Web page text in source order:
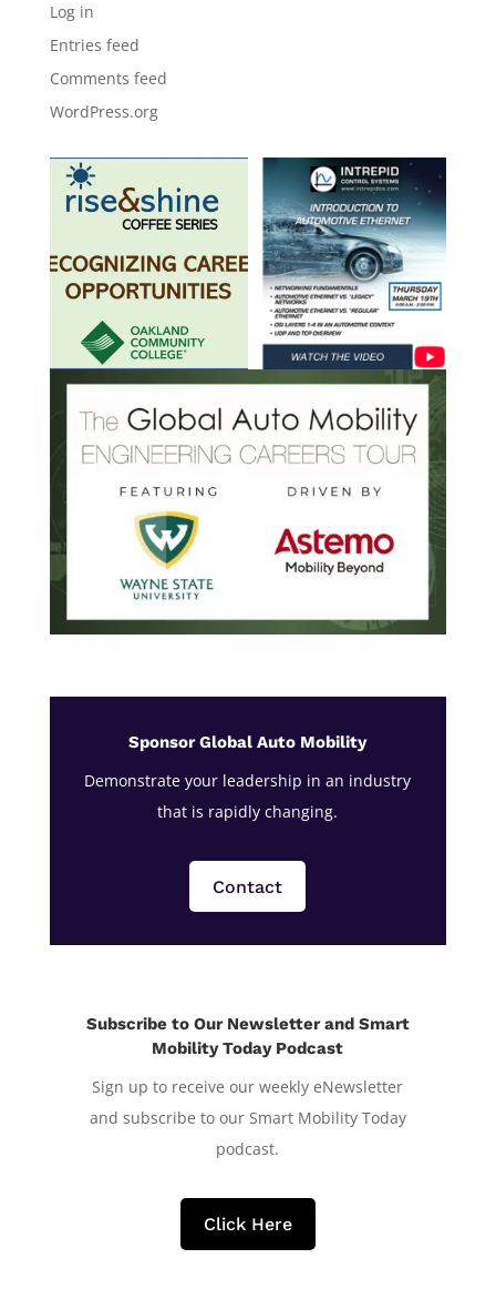
Log in
Entries feed
Comments feed
WordPress.org
Sponsor Global Auto Mobility
Demonstrate your leadership in an industry
that is rapidly changing.
Contact
Subscribe to Our Newsletter and Smart
Mobility Today Podcast
Sign up to receive our weekly eNewsletter
and subscribe to our Smart Mobility Today
podcast.
Click Here